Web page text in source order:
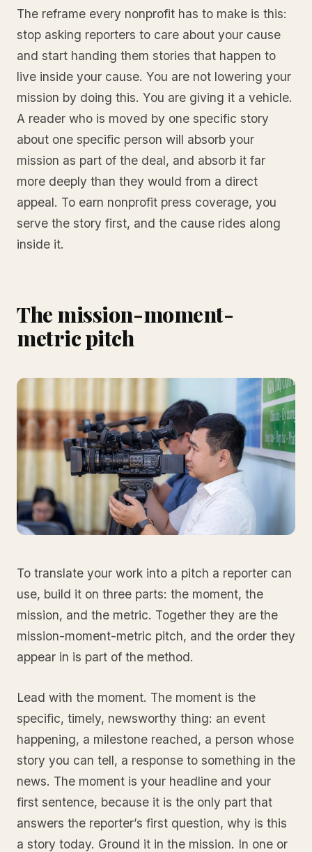
The reframe every nonprofit has to make is this:
stop asking reporters to care about your cause
and start handing them stories that happen to
live inside your cause. You are not lowering your
mission by doing this. You are giving it a vehicle.
A reader who is moved by one specific story
about one specific person will absorb your
mission as part of the deal, and absorb it far
more deeply than they would from a direct
appeal. To earn nonprofit press coverage, you
serve the story first, and the cause rides along
inside it.
The mission-moment-
metric pitch
To translate your work into a pitch a reporter can
use, build it on three parts: the moment, the
mission, and the metric. Together they are the
mission-moment-metric pitch, and the order they
appear in is part of the method.
Lead with the moment. The moment is the
specific, timely, newsworthy thing: an event
happening, a milestone reached, a person whose
story you can tell, a response to something in the
news. The moment is your headline and your
first sentence, because it is the only part that
answers the reporter’s first question, why is this
a story today. Ground it in the mission. In one or